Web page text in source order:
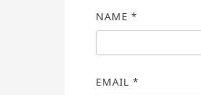
NAME *
EMAIL *